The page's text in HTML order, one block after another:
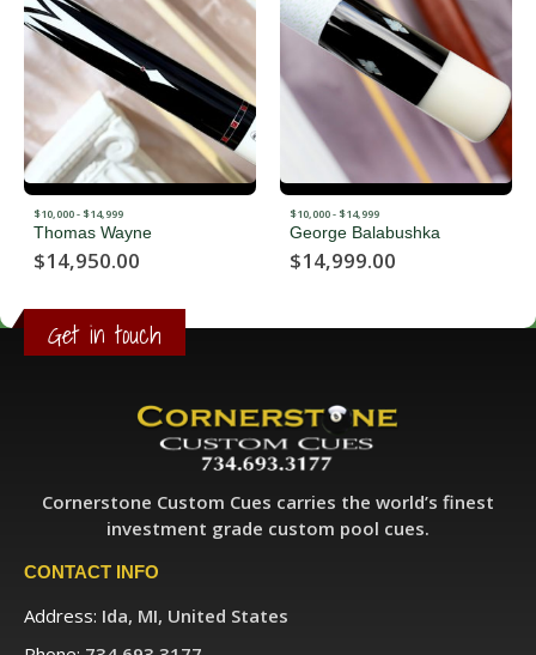
$10,000 - $14,999
Thomas Wayne
$14,950.00
$10,000 - $14,999
George Balabushka
$14,999.00
Get in touch
Cornerstone Custom Cues carries the world’s finest
investment grade custom pool cues.
CONTACT INFO
Address: Ida, MI, United States